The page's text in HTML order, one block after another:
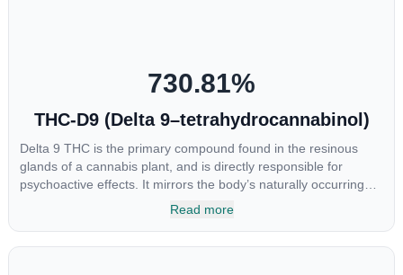
730.81%
THC-D9 (Delta 9–tetrahydrocannabinol)
Delta 9 THC is the primary compound found in the resinous
glands of a cannabis plant, and is directly responsible for
psychoactive effects. It mirrors the body’s naturally occurring
cannabinoids and attaches to these receptors to alter and
Read more